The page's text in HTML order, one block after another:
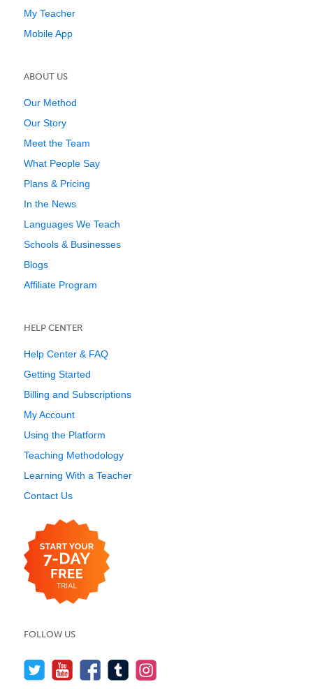
My Teacher
Mobile App
ABOUT US
Our Method
Our Story
Meet the Team
What People Say
Plans & Pricing
In the News
Languages We Teach
Schools & Businesses
Blogs
Affiliate Program
HELP CENTER
Help Center & FAQ
Getting Started
Billing and Subscriptions
My Account
Using the Platform
Teaching Methodology
Learning With a Teacher
Contact Us
FOLLOW US